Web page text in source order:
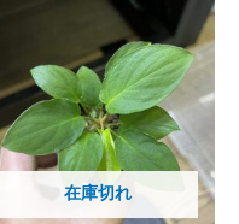
在庫切れ